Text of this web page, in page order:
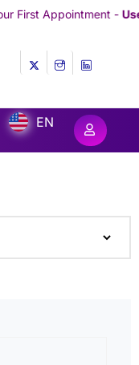
-Use 'TRYMEDEX'
EN